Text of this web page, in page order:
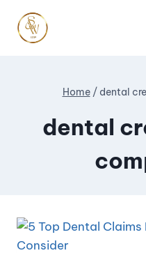
Home / dental
dental